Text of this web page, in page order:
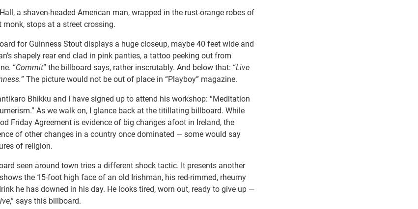
a shaven-headed American man, wrapped in the rust-orange robes of
monk, stops at a street crossing.
for Guinness Stout displays a huge closeup, maybe 40 feet wide and
shapely rear end clad in pink panties, a tattoo peeking out from
“Commit” the billboard says, rather inscrutably. And below that: “Live
” The picture would not be out of place in “Playboy” magazine.
Bhikku and I have signed up to attend his workshop: “Meditation
As we walk on, I glance back at the titillating billboard. While
Friday Agreement is evidence of big changes afoot in Ireland, the
of other changes in a country once dominated — some would say
of religion.
seen around town tries a different shock tactic. It presents another
the 15-foot high face of an old Irishman, his red-rimmed, rheumy
he has downed in his day. He looks tired, worn out, ready to give up —
,” says this billboard.